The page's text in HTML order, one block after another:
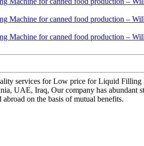
services for Low price for Liquid
Iraq, Our company has abundant
on the basis of mutual benefits.